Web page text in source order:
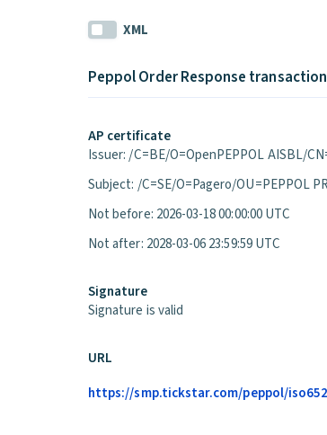
XML
Peppol Order Response
AP certificate
Issuer: /C=BE/O=OpenPEPPOL AISBL/
Subject: /C=SE/O=Pagero/OU=PEPPOL
Not before: 2026-03-18 00:00:00 UTC
Not after: 2028-03-06 23:59:59 UTC
Signature
Signature is valid
URL
https://smp.tickstar.com/peppol/